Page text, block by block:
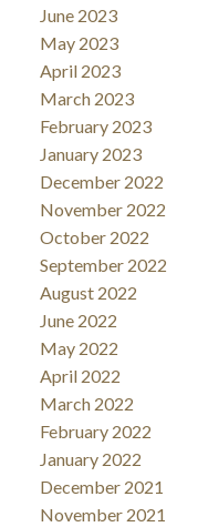
June 2023
May 2023
April 2023
March 2023
February 2023
January 2023
December 2022
November 2022
October 2022
September 2022
August 2022
June 2022
May 2022
April 2022
March 2022
February 2022
January 2022
December 2021
November 2021